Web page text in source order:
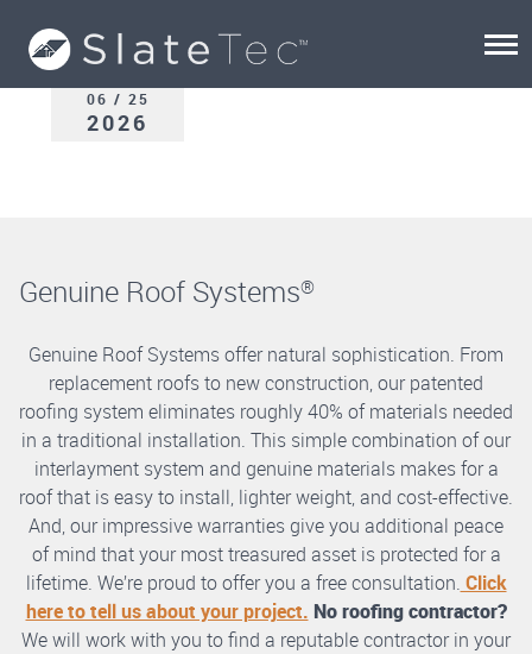
06 / 25
2026
Genuine Roof Systems®
Genuine Roof Systems offer natural sophistication. From
replacement roofs to new construction, our patented
roofing system eliminates roughly 40% of materials needed
in a traditional installation. This simple combination of our
interlayment system and genuine materials makes for a
roof that is easy to install, lighter weight, and cost-effective.
And, our impressive warranties give you additional peace
of mind that your most treasured asset is protected for a
lifetime. We’re proud to offer you a free consultation. Click
here to tell us about your project. No roofing contractor?
We will work with you to find a reputable contractor in your